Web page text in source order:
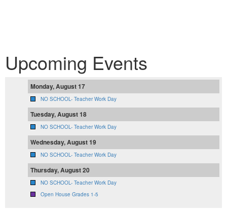
Upcoming Events
Monday, August 17
NO SCHOOL- Teacher Work Day
Tuesday, August 18
NO SCHOOL- Teacher Work Day
Wednesday, August 19
NO SCHOOL- Teacher Work Day
Thursday, August 20
NO SCHOOL- Teacher Work Day
Open House Grades 1-5